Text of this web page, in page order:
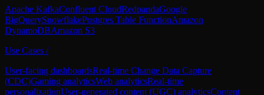
Apache KafkaConfluent CloudRedpandaGoogle
BigQuerySnowflakePostgres Table FunctionAmazon
DynamoDBAmazon S3
Use Cases /
User-facing dashboardsReal-time Change Data Capture
(CDC)Gaming analyticsWeb analyticsReal-time
personalizationUser-generated content (UGC) analyticsContent